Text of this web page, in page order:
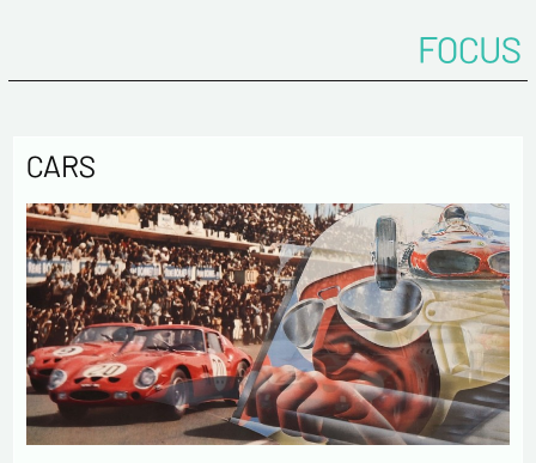
Politique de confidentialité :
The information collected on this form is saved in a
computerized file by ESTAMPE MODERNE & SPORTIVE for the
management of the purchases and the management of our
customers. They are kept for 3 years and are intended for
commercial service. In accordance with the law «
informatique et libertés », you can exercise your right of
access to the data concerning you and have them rectified by
contacting us. We inform you of the existence of the list of
FOCUS
CARS